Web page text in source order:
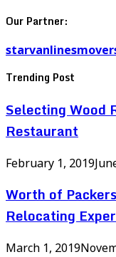
Our Partner:
Trending Post
Selecting Wood
Restaurant
February 1, 2019
Worth of
Relocating
March 1, 2019